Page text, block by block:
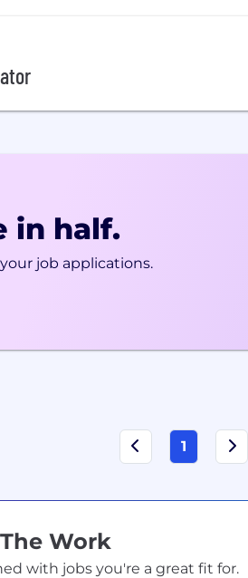
in half.
job applications.
1
Work
with jobs you're a great fit for.